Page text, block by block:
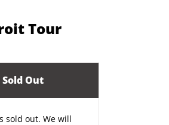
Tour
Sold Out
sold out. We will